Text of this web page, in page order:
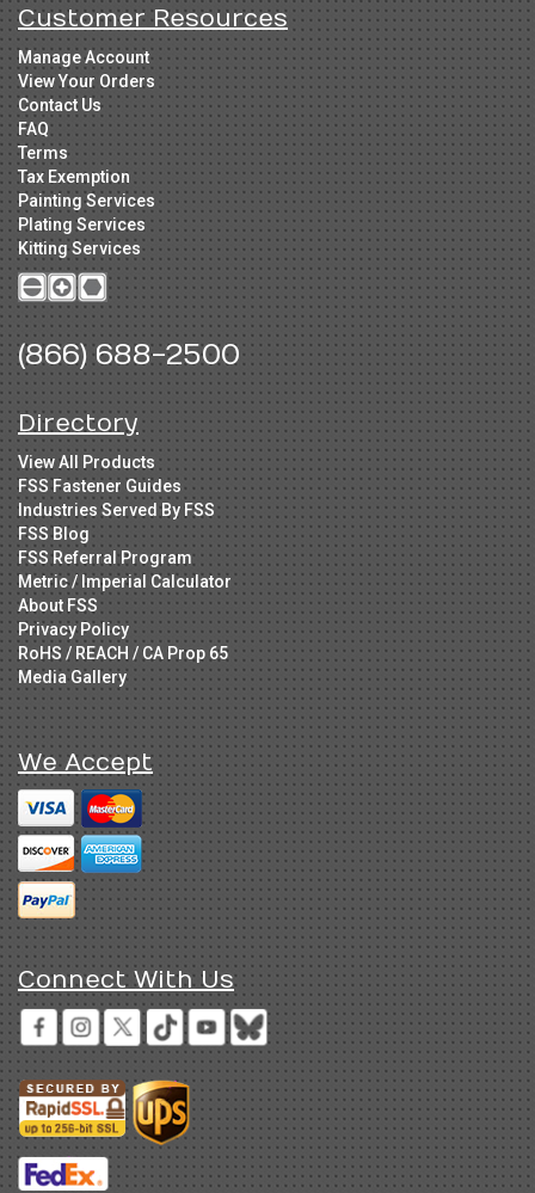
Customer Resources
Manage Account
View Your Orders
Contact Us
FAQ
Terms
Tax Exemption
Painting Services
Plating Services
Kitting Services
(866) 688-2500
Directory
View All Products
FSS Fastener Guides
Industries Served By FSS
FSS Blog
FSS Referral Program
Metric / Imperial Calculator
About FSS
Privacy Policy
RoHS / REACH / CA Prop 65
Media Gallery
We Accept
Connect With Us